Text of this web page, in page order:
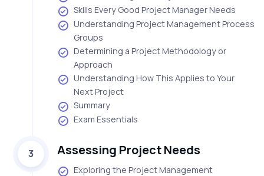
Skills Every Good Project Manager Needs
Understanding Project Management Process
Groups
Determining a Project Methodology or
Approach
Understanding How This Applies to Your
Next Project
Summary
Exam Essentials
3 Assessing Project Needs
Exploring the Project Management